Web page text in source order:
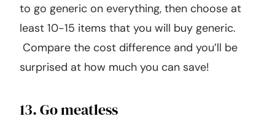
to go generic on everything, then choose at
least 10-15 items that you will buy generic.
Compare the cost difference and you’ll be
surprised at how much you can save!
13. Go meatless